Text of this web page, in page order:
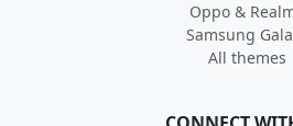
Oppo &
Samsung
All themes